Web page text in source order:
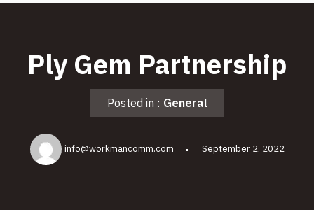
Ply Gem Partnership
Posted in : General
info@workmancomm.com September 2, 2022